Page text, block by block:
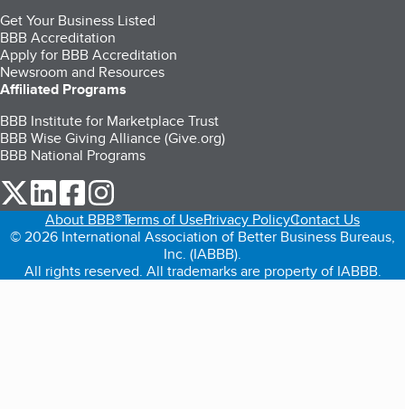
Get Your Business Listed
BBB Accreditation
Apply for BBB Accreditation
Newsroom and Resources
Affiliated Programs
BBB Institute for Marketplace Trust
BBB Wise Giving Alliance (Give.org)
BBB National Programs
our Twitter (opens in a new tab)
our LinkedIn (opens in a new tab)
our Facebook (opens in a new tab)
About BBB®Terms of UsePrivacy PolicyContact Us
© 2026 International Association of Better Business Bureaus,
Inc. (IABBB).
All rights reserved. All trademarks are property of IABBB.